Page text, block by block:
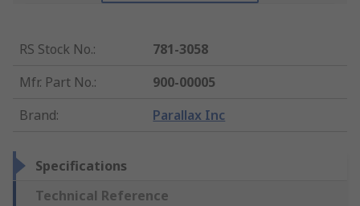
RS Stock No.:
781-3058
Mfr. Part No.:
900-00005
Brand: Parallax Inc
Specifications
Technical Reference